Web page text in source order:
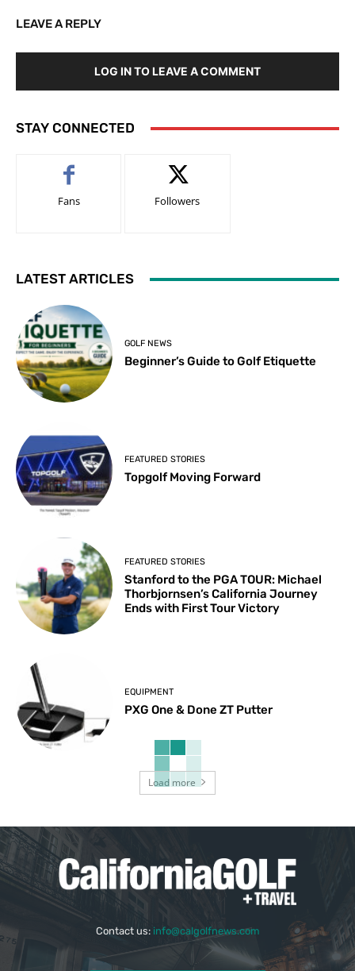
LEAVE A REPLY
LOG IN TO LEAVE A COMMENT
STAY CONNECTED
Fans Followers
LATEST ARTICLES
GOLF NEWS
Beginner’s Guide to Golf Etiquette
FEATURED STORIES
Topgolf Moving Forward
FEATURED STORIES
Stanford to the PGA TOUR: Michael
Thorbjornsen’s California Journey
Ends with First Tour Victory
EQUIPMENT
PXG One & Done ZT Putter
Load more
Contact us: info@calgolfnews.com